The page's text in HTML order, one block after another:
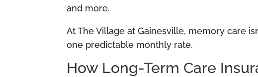
and more.
At The Village at Gainesville, memory care
one predictable monthly rate.
How Long-Term Care